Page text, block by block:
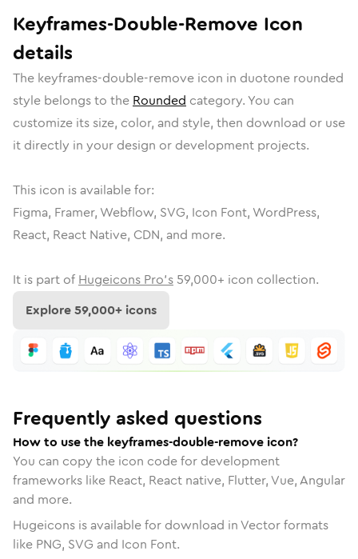
Keyframes-Double-Remove Icon
details
The keyframes-double-remove icon in duotone rounded
style belongs to the Rounded category. You can
customize its size, color, and style, then download or use
it directly in your design or development projects.
This icon is available for:
Figma, Framer, Webflow, SVG, Icon Font, WordPress,
React, React Native, CDN, and more.
It is part of Hugeicons Pro's 59,000+ icon collection.
Explore59,000+ icons
Frequently asked questions
How to use the keyframes-double-remove icon?
You can copy the icon code for development
frameworks like React, React native, Flutter, Vue, Angular
and more.
Hugeicons is available for download in Vector formats
like PNG, SVG and Icon Font.